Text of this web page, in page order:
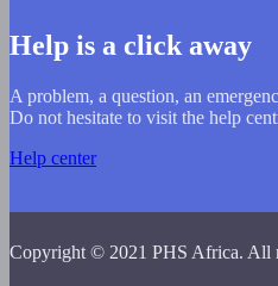
Help is a click away
A problem, a question, an
Do not hesitate to visit the help
Help center
Copyright © 2021 PHS Africa. All